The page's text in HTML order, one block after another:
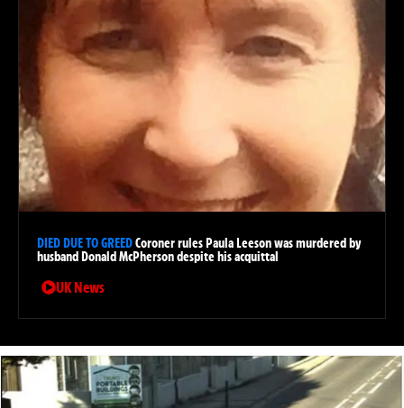
DIED DUE TO GREEDCoroner rules Paula Leeson was murdered by
husband Donald McPherson despite his acquittal
UK News